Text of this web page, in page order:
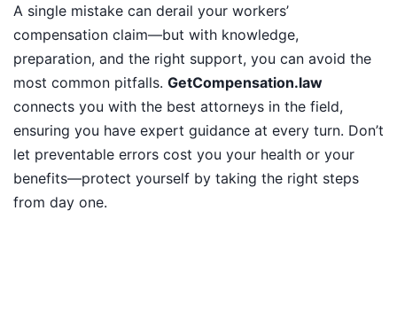
A single mistake can derail your workers’
compensation claim—but with knowledge,
preparation, and the right support, you can avoid the
most common pitfalls. GetCompensation.law
connects you with the best attorneys in the field,
ensuring you have expert guidance at every turn. Don’t
let preventable errors cost you your health or your
benefits—protect yourself by taking the right steps
from day one.